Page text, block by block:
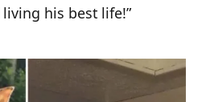
his best life!”